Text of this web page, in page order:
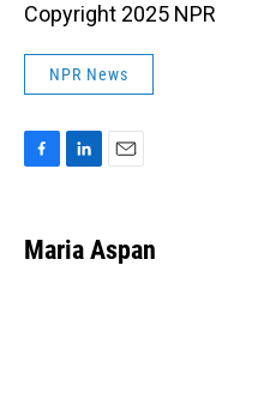
Copyright 2025 NPR
NPR News
e
b
k
e
i
l
Maria Aspan